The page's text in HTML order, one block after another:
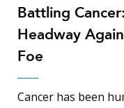
Search Insights
Search
for:
Battling
Headway
Foe
Cancer has been